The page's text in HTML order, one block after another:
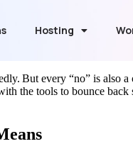
Hosting
But every “no” is
the tools to bounce